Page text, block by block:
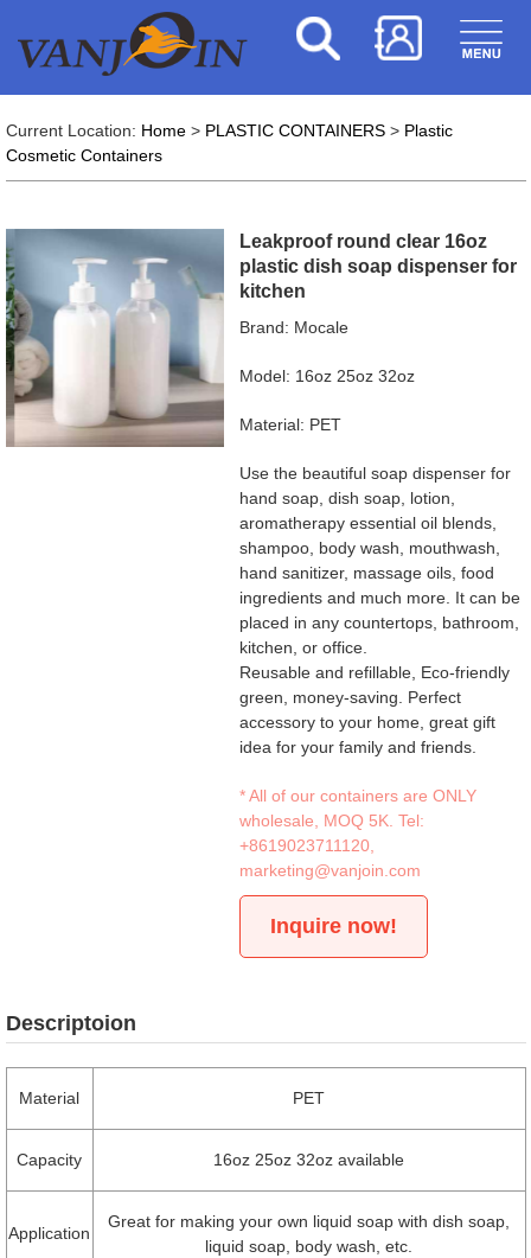
Current Location: Home> PLASTIC CONTAINERS> Plastic
Cosmetic Containers
Leakproof round clear 16oz
plastic dish soap dispenser for
kitchen
Brand: Mocale
Model: 16oz 25oz 32oz
Material: PET
Use the beautiful soap dispenser for
hand soap, dish soap, lotion,
aromatherapy essential oil blends,
shampoo, body wash, mouthwash,
hand sanitizer, massage oils, food
ingredients and much more. It can be
placed in any countertops, bathroom,
kitchen, or office.
Reusable and refillable, Eco-friendly
green, money-saving. Perfect
accessory to your home, great gift
idea for your family and friends.
* All of our containers are ONLY
wholesale, MOQ 5K. Tel:
+8619023711120
marketing@vanjoin.com
Inquire now!
Descriptoion
Material PET
Capacity 16oz 25oz 32oz available
Application
Great for making your own liquid soap with dish soap,
liquid soap, body wash, etc.